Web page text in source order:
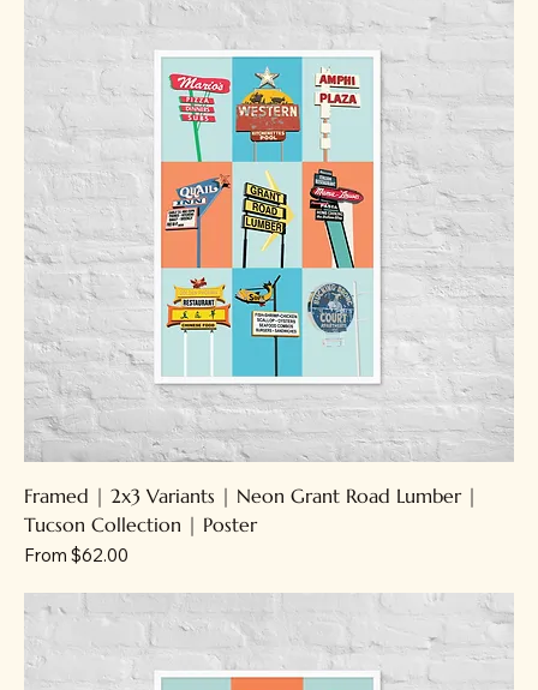
Framed | 2x3 Variants | Neon Grant Road Lumber |
Tucson Collection | Poster
From $62.00
Sale Price